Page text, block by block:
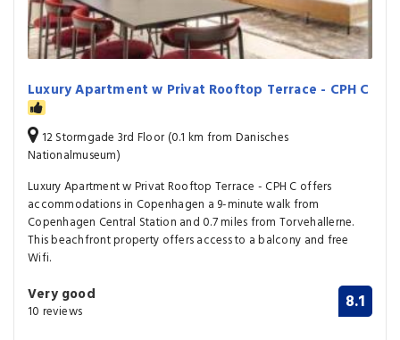
Luxury Apartment w Privat Rooftop Terrace - CPH C
12 Stormgade 3rd Floor (0.1 km from Danisches
Nationalmuseum)
Luxury Apartment w Privat Rooftop Terrace - CPH C offers
accommodations in Copenhagen a 9-minute walk from
Copenhagen Central Station and 0.7 miles from Torvehallerne.
This beachfront property offers access to a balcony and free
Wifi.
Very good
10 reviews 8.1